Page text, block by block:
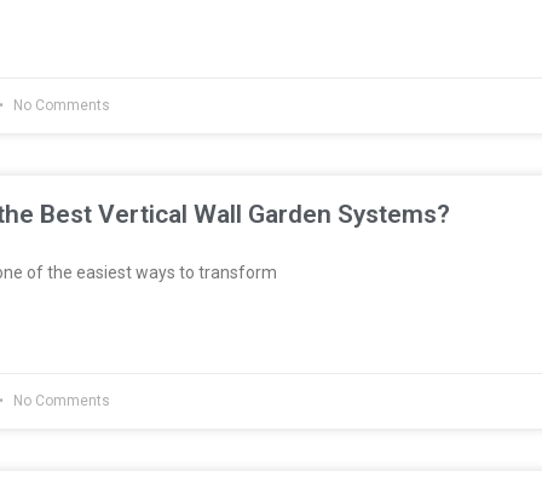
No Comments
Best Vertical Wall Garden Systems?
of the easiest ways to transform
No Comments